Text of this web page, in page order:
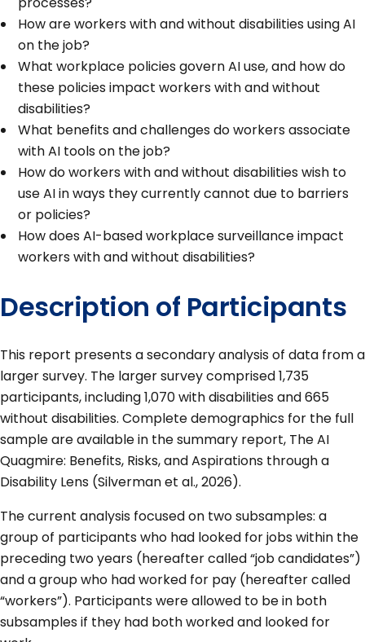
How are workers with and without disabilities using AI
on the job?
What workplace policies govern AI use, and how do
these policies impact workers with and without
disabilities?
What benefits and challenges do workers associate
with AI tools on the job?
How do workers with and without disabilities wish to
use AI in ways they currently cannot due to barriers
or policies?
How does AI-based workplace surveillance impact
workers with and without disabilities?
Description of Participants
This report presents a secondary analysis of data from a
larger survey. The larger survey comprised 1,735
participants, including 1,070 with disabilities and 665
without disabilities. Complete demographics for the full
sample are available in the summary report, The AI
Quagmire: Benefits, Risks, and Aspirations through a
Disability Lens (Silverman et al., 2026).
The current analysis focused on two subsamples: a
group of participants who had looked for jobs within the
preceding two years (hereafter called “job candidates”)
and a group who had worked for pay (hereafter called
“workers”). Participants were allowed to be in both
subsamples if they had both worked and looked for